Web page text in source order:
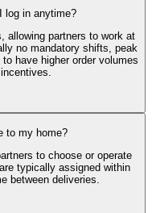
log in anytime?
allowing partners to work at
no mandatory shifts, peak
have higher order volumes
to my home?
to choose or operate
typically assigned within
between deliveries.